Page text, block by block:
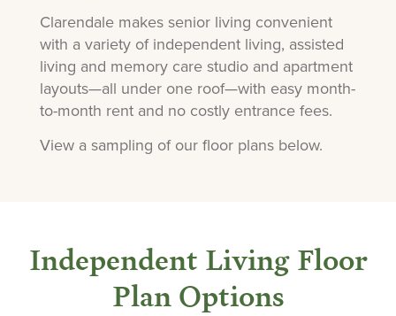
Clarendale makes senior living convenient
with a variety of independent living, assisted
living and memory care studio and apartment
layouts—all under one roof—with easy month-
to-month rent and no costly entrance fees.
View a sampling of our floor plans below.
Independent Living Floor
Plan Options